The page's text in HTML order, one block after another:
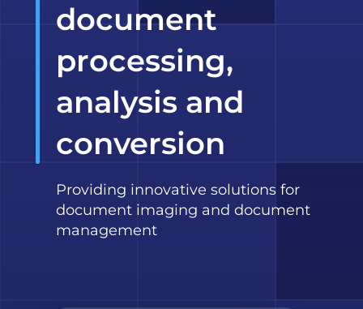
document
processing,
analysis and
conversion
Providing innovative solutions for
document imaging and document
management